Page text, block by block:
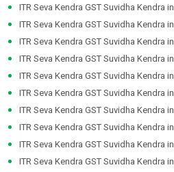
ITR Seva Kendra GST Suvidha Kendra in
ITR Seva Kendra GST Suvidha Kendra in
ITR Seva Kendra GST Suvidha Kendra in
ITR Seva Kendra GST Suvidha Kendra in
ITR Seva Kendra GST Suvidha Kendra in
ITR Seva Kendra GST Suvidha Kendra in
ITR Seva Kendra GST Suvidha Kendra in
ITR Seva Kendra GST Suvidha Kendra in
ITR Seva Kendra GST Suvidha Kendra in
ITR Seva Kendra GST Suvidha Kendra in